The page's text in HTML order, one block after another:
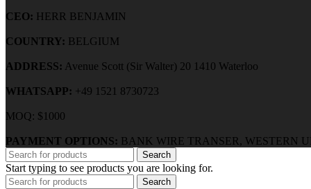
CEO: HERR BENJAMIN
COUNTRY: BELGIUM
ADDRESS: Avenue Scott (Sir Walter) 20 1410 Waterloo
WHATSAPP: +49 1521 8730723
MOQ: $1000
PAYMENT OPTIONS: BANK WIRE TRANSER, WESTERN
Search
Start typing to see products you are looking for.
Search